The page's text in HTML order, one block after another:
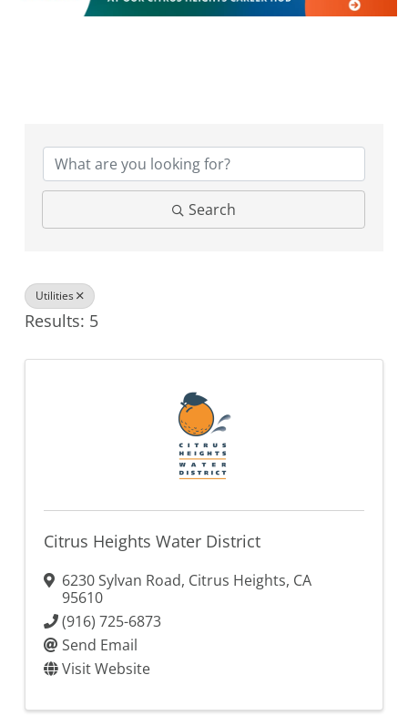
Search
Utilities
Results: 5
Citrus Heights Water District
6230 Sylvan Road, Citrus Heights, CA
95610
(916) 725-6873
Send Email
Visit Website